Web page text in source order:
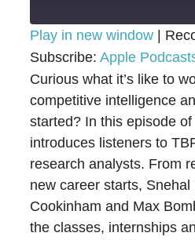
Apple Podcasts
RSS FEED
SHARE
LINK
EMBED
Play in new window
Subscribe:Apple
Curious what it’s like to
competitive intelligence
started? In this episode
introduces listeners to
research analysts. From
new career starts, Snehal
Cookinham and Max
the classes, internships